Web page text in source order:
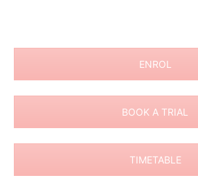
ENROL
BOOK A TRIAL
TIMETABLE